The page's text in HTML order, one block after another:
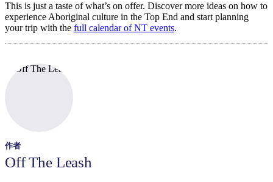
This is just a taste of what’s on offer. Discover more ideas on how to
experience Aboriginal culture in the Top End and start planning
your trip with the full calendar of NT events.
作者
Off The Leash